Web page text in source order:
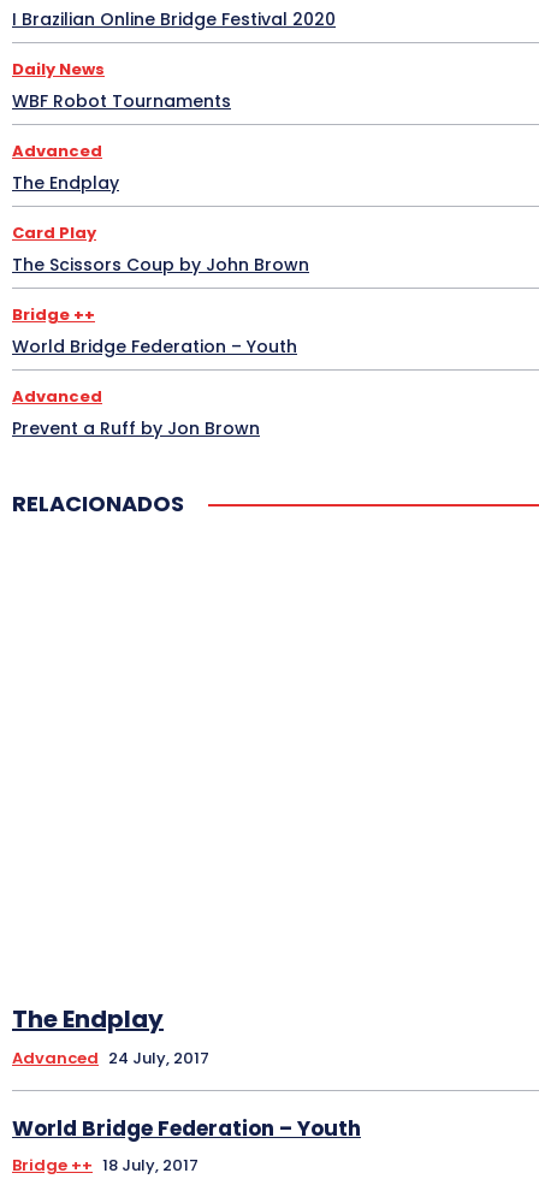
I Brazilian Online Bridge Festival 2020
Daily News
WBF Robot Tournaments
Advanced
The Endplay
Card Play
The Scissors Coup by John Brown
Bridge ++
World Bridge Federation – Youth
Advanced
Prevent a Ruff by Jon Brown
RELACIONADOS
The Endplay
Advanced 24 July, 2017
World Bridge Federation – Youth
Bridge ++ 18 July, 2017